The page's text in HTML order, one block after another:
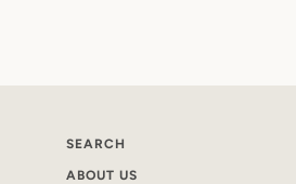
SEARCH
ABOUT US